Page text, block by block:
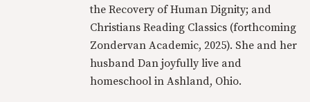
the Recovery of Human Dignity; and
Christians Reading Classics (forthcoming
Zondervan Academic, 2025). She and her
husband Dan joyfully live and
homeschool in Ashland, Ohio.